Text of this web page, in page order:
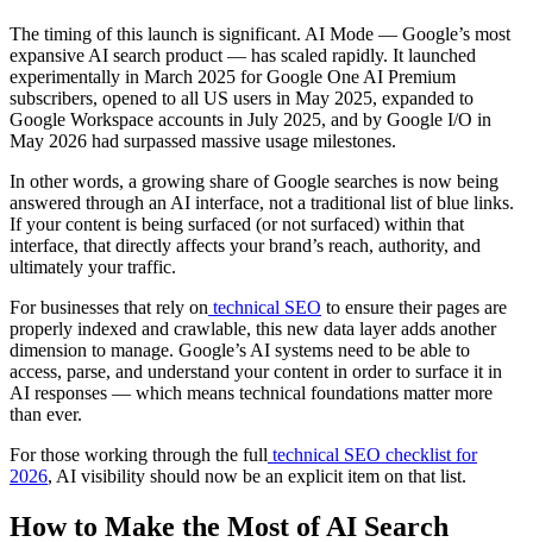
The timing of this launch is significant. AI Mode — Google’s most
expansive AI search product — has scaled rapidly. It launched
experimentally in March 2025 for Google One AI Premium
subscribers, opened to all US users in May 2025, expanded to
Google Workspace accounts in July 2025, and by Google I/O in
May 2026 had surpassed massive usage milestones.
In other words, a growing share of Google searches is now being
answered through an AI interface, not a traditional list of blue links.
If your content is being surfaced (or not surfaced) within that
interface, that directly affects your brand’s reach, authority, and
ultimately your traffic.
For businesses that rely on technical SEO to ensure their pages are
properly indexed and crawlable, this new data layer adds another
dimension to manage. Google’s AI systems need to be able to
access, parse, and understand your content in order to surface it in
AI responses — which means technical foundations matter more
than ever.
For those working through the full technical SEO checklist for
2026, AI visibility should now be an explicit item on that list.
How to Make the Most of AI Search